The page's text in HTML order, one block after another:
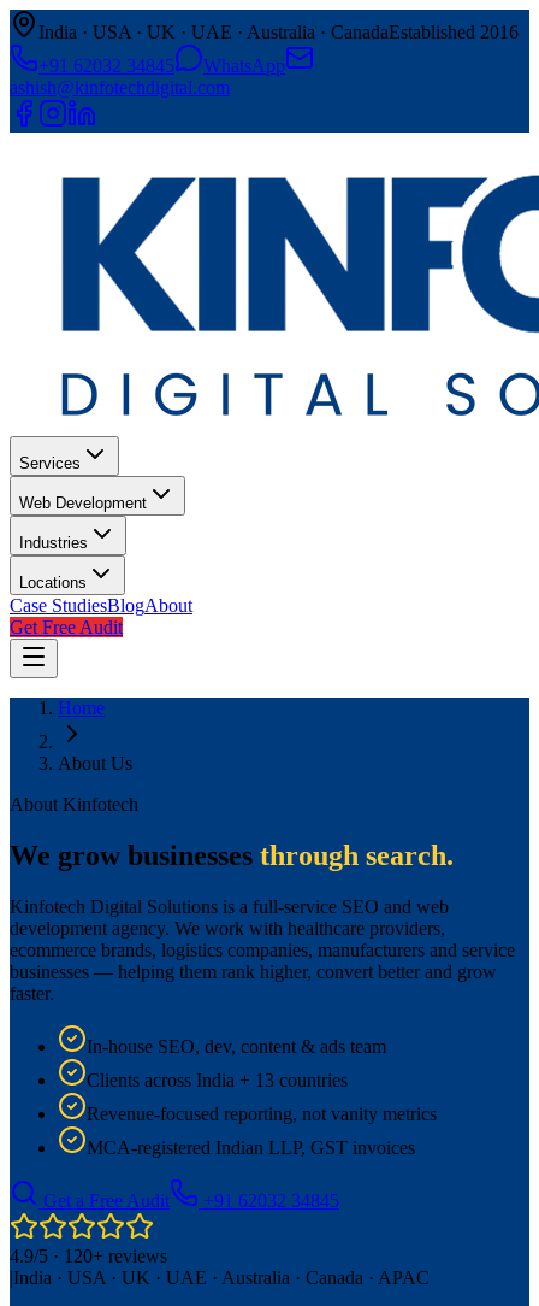
India · USA · UK · UAE · Australia · CanadaEstablished 2016
+91 62032 34845
WhatsApp
ashish@kinfotechdigital.com
Services
Web Development
Industries
Locations
Case StudiesBlogAbout
Get Free Audit
Home
About Us
About Kinfotech
We grow businesses through search.
Kinfotech Digital Solutions is a full-service SEO and web
development agency. We work with healthcare providers,
ecommerce brands, logistics companies, manufacturers and service
businesses — helping them rank higher, convert better and grow
faster.
In-house SEO, dev, content & ads team
Clients across India + 13 countries
Revenue-focused reporting, not vanity metrics
MCA-registered Indian LLP, GST invoices
Get a Free Audit +91 62032 34845
4.9/5 · 120+ reviews
|India · USA · UK · UAE · Australia · Canada · APAC